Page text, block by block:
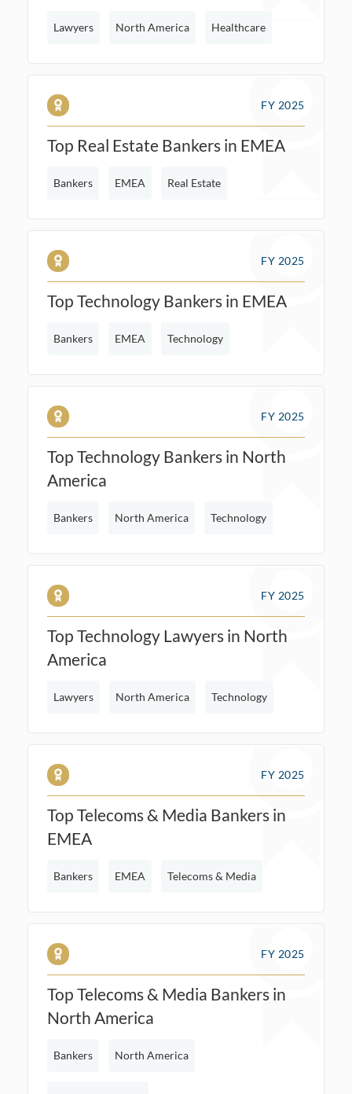
Lawyers North America Healthcare
FY 2025
Top Real Estate Bankers in EMEA
Bankers EMEA Real Estate
FY 2025
Top Technology Bankers in EMEA
Bankers EMEA Technology
FY 2025
Top Technology Bankers in North
America
Bankers North America Technology
FY 2025
Top Technology Lawyers in North
America
Lawyers North America Technology
FY 2025
Top Telecoms & Media Bankers in
EMEA
Bankers EMEA Telecoms & Media
FY 2025
Top Telecoms & Media Bankers in
North America
Bankers North America